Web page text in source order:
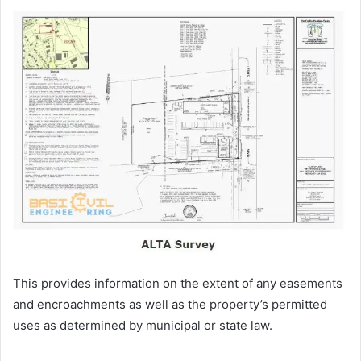
This provides information on the extent of any easements
and encroachments as well as the property’s permitted
uses as determined by municipal or state law.